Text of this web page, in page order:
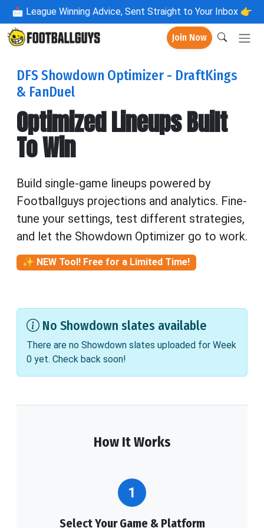
📩 League Winning Advice, Sent Straight to Your Inbox 👉
Join Now
DFS Showdown Optimizer - DraftKings
& FanDuel
Optimized Lineups Built
To Win
Build single-game lineups powered by
Footballguys projections and analytics. Fine-
tune your settings, test different strategies,
and let the Showdown Optimizer go to work.
✨ NEW Tool! Free for a Limited Time!
No Showdown slates available
There are no Showdown slates uploaded for Week
0 yet. Check back soon!
How It Works
1
Select Your Game & Platform